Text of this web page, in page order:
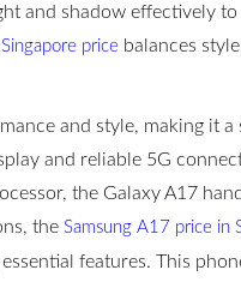
and shadow effectively to
price balances
and style, making it
and reliable 5G
the Galaxy A17
the Samsung A17 price in
features. This